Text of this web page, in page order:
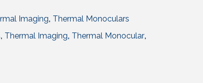
Imaging, Thermal Monoculars
, Thermal Imaging, Thermal Monocular,